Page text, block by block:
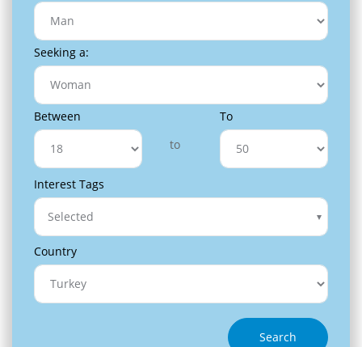
Seeking a:
Between
to
To
Interest Tags
Selected
Country
Search